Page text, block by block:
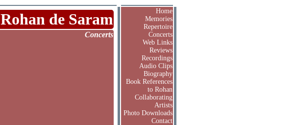
Rohan de Saram
Concerts
Home
Memories
Repertoire
Concerts
Web Links
Reviews
Recordings
Audio Clips
Biography
Book References
to Rohan
Collaborating
Artists
Photo Downloads
Contact